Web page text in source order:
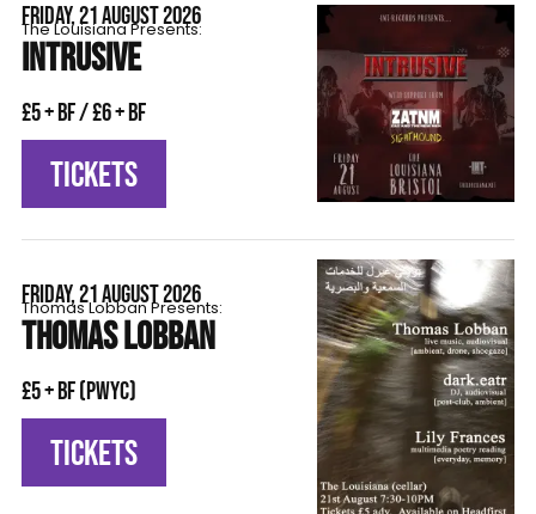
FRIDAY, 21 AUGUST 2026
The Louisiana Presents:
INTRUSIVE
£5 + BF / £6 + BF
TICKETS
FRIDAY, 21 AUGUST 2026
Thomas Lobban Presents:
THOMAS LOBBAN
£5 + BF (pwyc)
TICKETS